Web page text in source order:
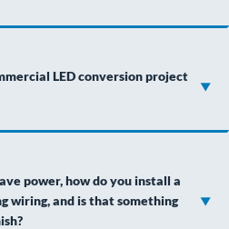
LED conversion project
power, how do you install a
wiring, and is that something